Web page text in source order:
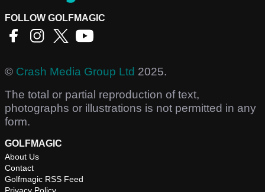
FOLLOW GOLFMAGIC
© Crash Media Group Ltd 2025.
The total or partial reproduction of text,
photographs or illustrations is not permitted in any
form.
GOLFMAGIC
About Us
Contact
Golfmagic RSS Feed